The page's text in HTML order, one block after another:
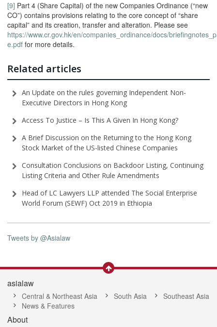
[9] Part 4 (Share Capital) of the new Companies Ordinance (“new
CO”) contains provisions relating to the core concept of “share
capital” and its creation, transfer and alteration. Please see
https://www.cr.gov.hk/en/companies_ordinance/docs/
e.pdf for more details.
Related articles
An Update on the rules governing Independent Non-
Executive Directors in Hong Kong
Access To Justice – Is This A Given In Hong Kong?
A Brief Discussion on the Returning to the Hong Kong
Stock Market of the US-listed Chinese Companies
Consultation Conclusions on Backdoor Listing, Continuing
Listing Criteria and Other Rule Amendments
Head of LC Lawyers LLP attended The Social Enterprise
World Forum (SEWF) Oct 2019 in Ethiopia
Tweets by @Asialaw
asialaw
Central & Northeast Asia South Asia
Southeast Asia
News & Features
About